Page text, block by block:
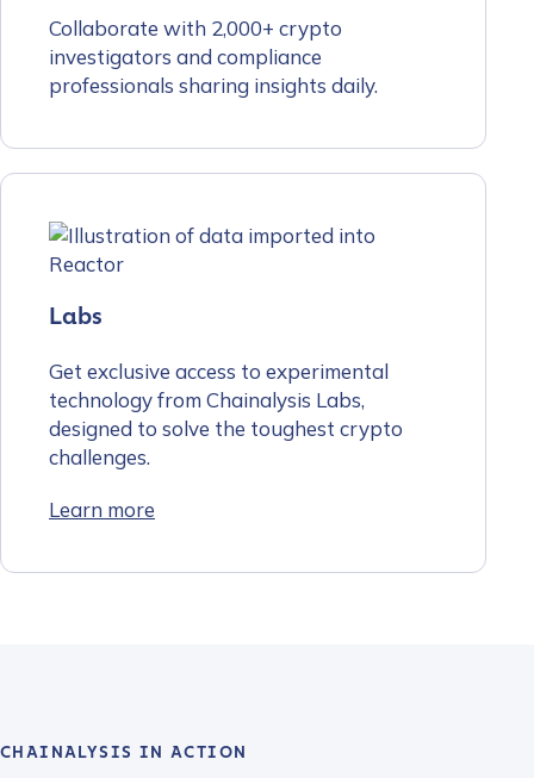
Collaborate with 2,000+ crypto
investigators and compliance
professionals sharing insights daily.
Labs
Get exclusive access to experimental
technology from Chainalysis Labs,
designed to solve the toughest crypto
challenges.
Learn more
CHAINALYSIS IN ACTION